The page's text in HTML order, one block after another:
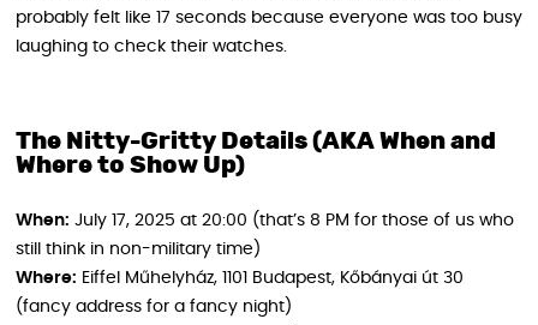
probably felt like 17 seconds because everyone was too busy
laughing to check their watches.
The Nitty-Gritty Details (AKA When and
Where to Show Up)
When: July 17, 2025 at 20:00 (that’s 8 PM for those of us who
still think in non-military time)
Where: Eiffel Műhelyház, 1101 Budapest, Kőbányai út 30
(fancy address for a fancy night)